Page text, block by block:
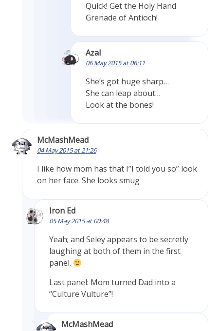
Quick! Get the Holy Hand
Grenade of Antioch!
Azal
06 May 2015 at 06:11
She’s got huge sharp…
She can leap about…
Look at the bones!
McMashMead
04 May 2015 at 21:26
I like how mom has that I”I told you so” look
on her face. She looks smug
Iron Ed
05 May 2015 at 00:48
Yeah; and Seley appears to be secretly
laughing at both of them in the first
panel.
Last panel: Mom turned Dad into a
“Culture Vulture”!
McMashMead